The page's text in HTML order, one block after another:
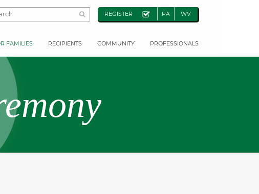
REGISTER PA WV
FAMILIES RECIPIENTS COMMUNITY PROFESSIONALS